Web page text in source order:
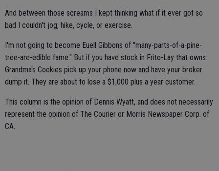
And between those screams I kept thinking what if it ever got so
bad I couldn't jog, hike, cycle, or exercise.
I'm not going to become Euell Gibbons of "many-parts-of-a-pine-
tree-are-edible fame." But if you have stock in Frito-Lay that owns
Grandma's Cookies pick up your phone now and have your broker
dump it. They are about to lose a $1,000 plus a year customer.
This column is the opinion of Dennis Wyatt, and does not necessarily
represent the opinion of The Courier or Morris Newspaper Corp. of
CA.